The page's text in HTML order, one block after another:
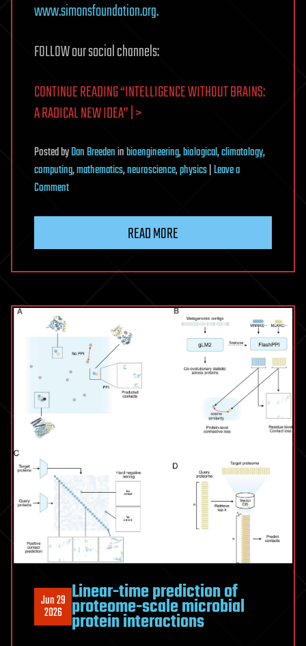
www.simonsfoundation.org.
FOLLOW our social channels:
CONTINUE READING “INTELLIGENCE WITHOUT BRAINS:
A RADICAL NEW IDEA” | >
PostedbyDan Breedeninbioengineering,biological,climatology,
computing,mathematics,neuroscience,physics|Leave a
Commenton
Radical
Idea
READ MORE
Jun 29
2026
Linear-time prediction of
proteome-scale microbial
protein interactions